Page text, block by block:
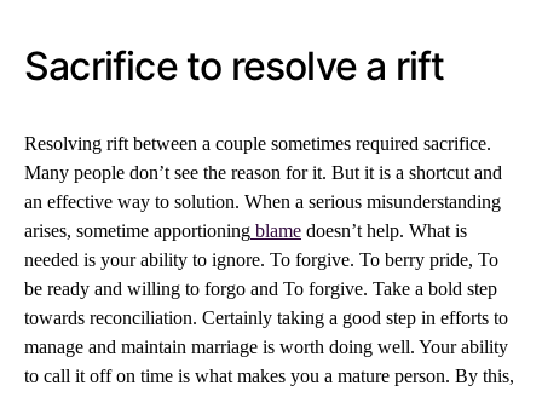
Sacrifice to resolve a rift
Resolving rift between a couple sometimes required sacrifice.
Many people don’t see the reason for it. But it is a shortcut and
an effective way to solution. When a serious misunderstanding
arises, sometime apportioning blame doesn’t help. What is
needed is your ability to ignore. To forgive. To berry pride, To
be ready and willing to forgo and To forgive. Take a bold step
towards reconciliation. Certainly taking a good step in efforts to
manage and maintain marriage is worth doing well. Your ability
to call it off on time is what makes you a mature person. By this,